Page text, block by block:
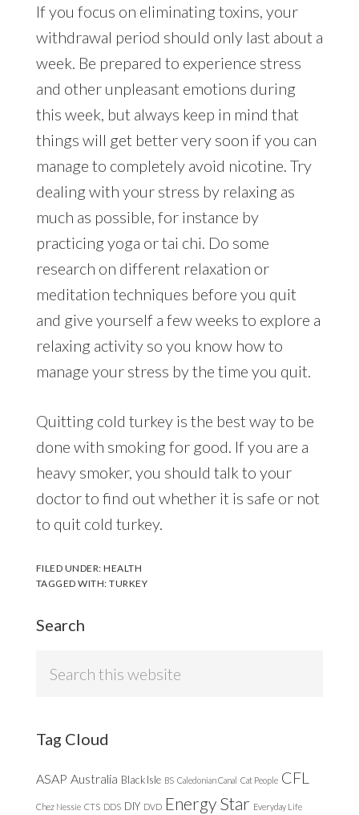
If you focus on eliminating toxins, your
withdrawal period should only last about a
week. Be prepared to experience stress
and other unpleasant emotions during
this week, but always keep in mind that
things will get better very soon if you can
manage to completely avoid nicotine. Try
dealing with your stress by relaxing as
much as possible, for instance by
practicing yoga or tai chi. Do some
research on different relaxation or
meditation techniques before you quit
and give yourself a few weeks to explore a
relaxing activity so you know how to
manage your stress by the time you quit.
Quitting cold turkey is the best way to be
done with smoking for good. If you are a
heavy smoker, you should talk to your
doctor to find out whether it is safe or not
to quit cold turkey.
FILED UNDER:HEALTH
TAGGED WITH:TURKEY
Search
Tag Cloud
ASAP Australia Black Isle BS Caledonian Canal Cat People CFL
Chez Nessie CTS DDS DIY DVD Energy Star Everyday Life